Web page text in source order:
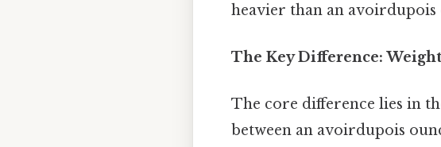
heavier than an avoirdupois
The Key Difference:
The core difference lies in
between an avoirdupois